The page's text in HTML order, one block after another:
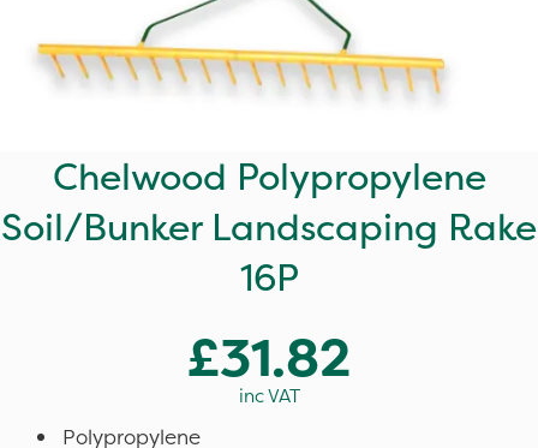
Chelwood Polypropylene
Soil/Bunker Landscaping Rake
16P
£31.82
inc VAT
Polypropylene